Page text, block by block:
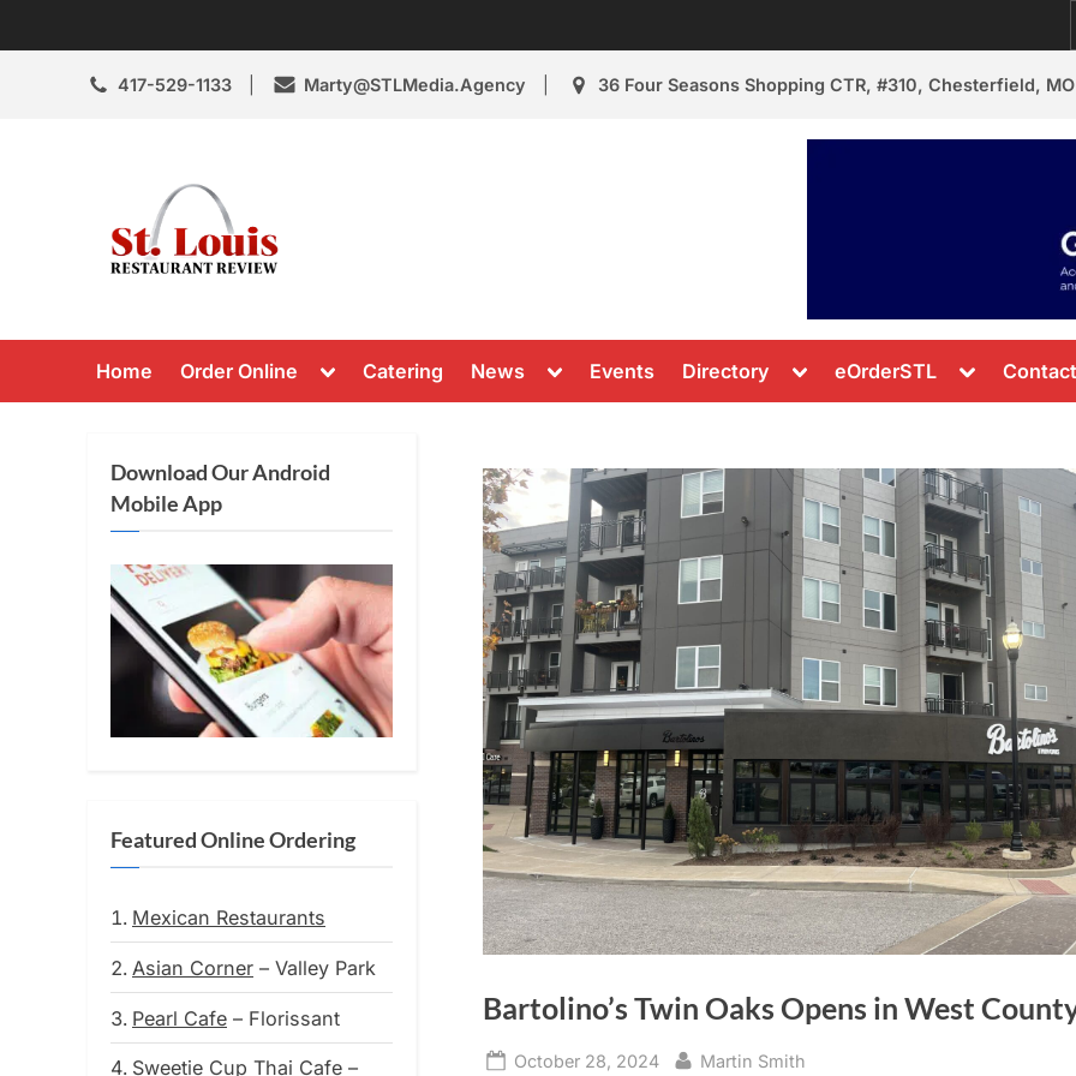
to
417-529-1133 Marty@STLMedia.Agency 36 Four Seasons Shopping CTR, #310, Chesterfield,
Home Order Online
Toggle
menu
Catering News
Toggle
menu
Events Directory
Toggle
menu
eOrderSTL
Toggle
menu
Contact
Bartolino’s Twin Oaks Opens in West
Posted
October 28, 2024 By
Martin Smith
Download Our Android
Mobile App
Featured Online Ordering
Mexican Restaurants
Asian Corner – Valley Park
Pearl Cafe – Florissant
Sweetie Cup Thai Cafe –